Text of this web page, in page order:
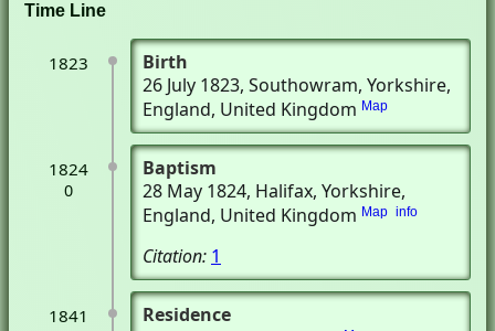
Time Line
1823
Birth
26 July 1823, Southowram, Yorkshire,
England, United Kingdom Map
1824
0
Baptism
28 May 1824, Halifax, Yorkshire,
England, United Kingdom Map info
Citation: 1
1841
Residence